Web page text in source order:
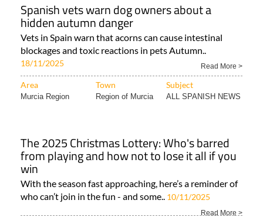
Spanish vets warn dog owners about a
hidden autumn danger
Vets in Spain warn that acorns can cause intestinal
blockages and toxic reactions in pets Autumn..
18/11/2025 Read More >
Area Town Subject
Murcia Region Region of Murcia ALL SPANISH NEWS
The 2025 Christmas Lottery: Who's barred
from playing and how not to lose it all if you
win
With the season fast approaching, here’s a reminder of
who can’t join in the fun - and some.. 10/11/2025
Read More >